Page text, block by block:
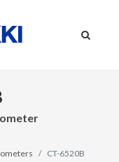
CT-6520B